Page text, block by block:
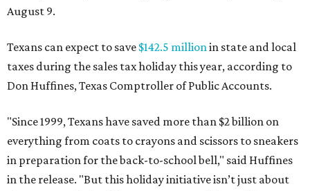
August 9.
Texans can expect to save $142.5 millionin state and local
taxes during the sales tax holiday this year, according to
Don Huffines, Texas Comptroller of Public Accounts.
"Since 1999, Texans have saved more than $2 billion on
everything from coats to crayons and scissors to sneakers
in preparation for the back-to-school bell," said Huffines
in the release. "But this holiday initiative isn’t just about